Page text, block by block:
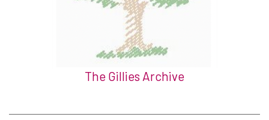
The Gillies Archive